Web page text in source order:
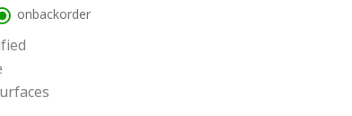
onbackorder